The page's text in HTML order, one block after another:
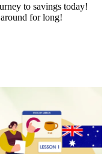
to savings today!
for long!